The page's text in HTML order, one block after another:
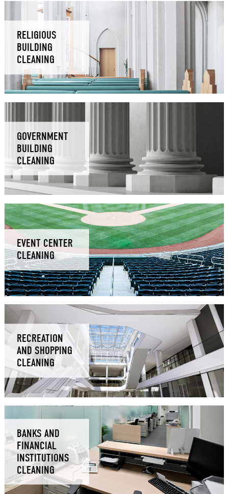
RELIGIOUS
BUILDING
CLEANING
GOVERNMENT
BUILDING
CLEANING
EVENT CENTER
CLEANING
RECREATION
AND SHOPPING
CLEANING
BANKS AND
FINANCIAL
INSTITUTIONS
CLEANING